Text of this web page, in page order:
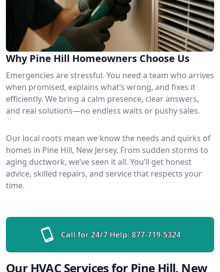
Why Pine Hill Homeowners Choose Us
Emergencies are stressful. You need a team who arrives
when promised, explains what’s wrong, and fixes it
efficiently. We bring a calm presence, clear answers,
and real solutions—no endless waits or pushy sales.
Our local roots mean we know the needs and quirks of
homes in Pine Hill, New Jersey. From sudden storms to
aging ductwork, we’ve seen it all. You’ll get honest
advice, skilled repairs, and service that respects your
time.
Call for 24/7 Help: 877-719-5324
Our HVAC Services for Pine Hill, New